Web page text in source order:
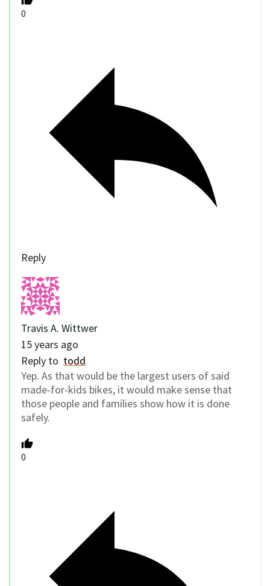
0
Reply
Travis A. Wittwer
15 years ago
Reply to todd
Yep. As that would be the largest users of said
made-for-kids bikes, it would make sense that
those people and families show how it is done
safely.
0